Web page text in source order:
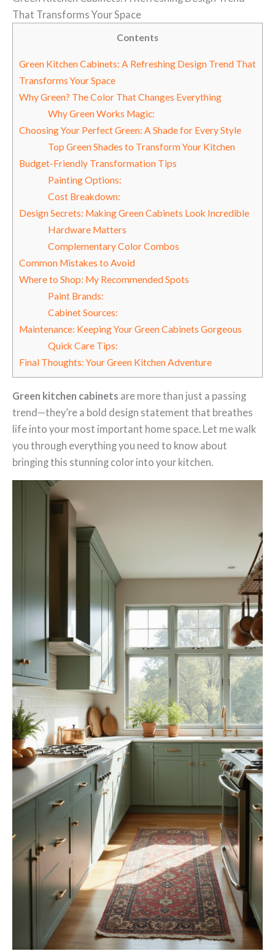
That Transforms Your Space
Contents
Green Kitchen Cabinets: A Refreshing Design Trend That
Transforms Your Space
Why Green? The Color That Changes Everything
Why Green Works Magic:
Choosing Your Perfect Green: A Shade for Every Style
Top Green Shades to Transform Your Kitchen
Budget-Friendly Transformation Tips
Painting Options:
Cost Breakdown:
Design Secrets: Making Green Cabinets Look Incredible
Hardware Matters
Complementary Color Combos
Common Mistakes to Avoid
Where to Shop: My Recommended Spots
Paint Brands:
Cabinet Sources:
Maintenance: Keeping Your Green Cabinets Gorgeous
Quick Care Tips:
Final Thoughts: Your Green Kitchen Adventure
Green kitchen cabinets are more than just a passing
trend—they’re a bold design statement that breathes
life into your most important home space. Let me walk
you through everything you need to know about
bringing this stunning color into your kitchen.